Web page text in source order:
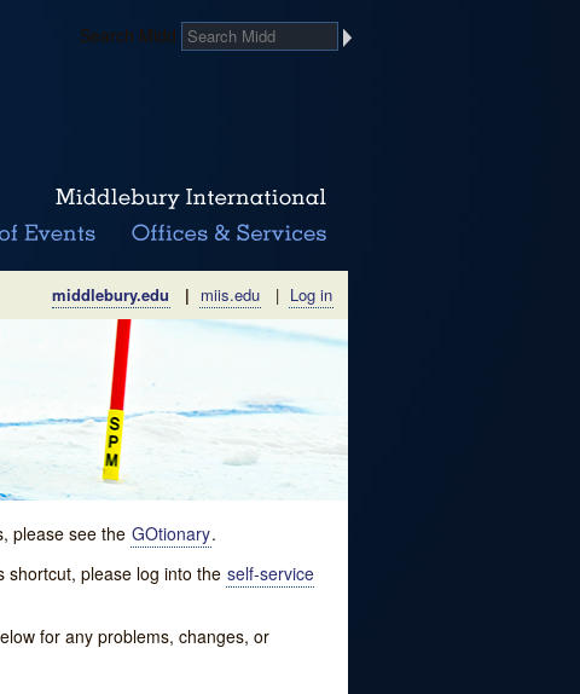
Search Midd
middlebury.edu | miis.edu | Log in
please see the GOtionary.
shortcut, please log into the self-service
for any problems, changes, or